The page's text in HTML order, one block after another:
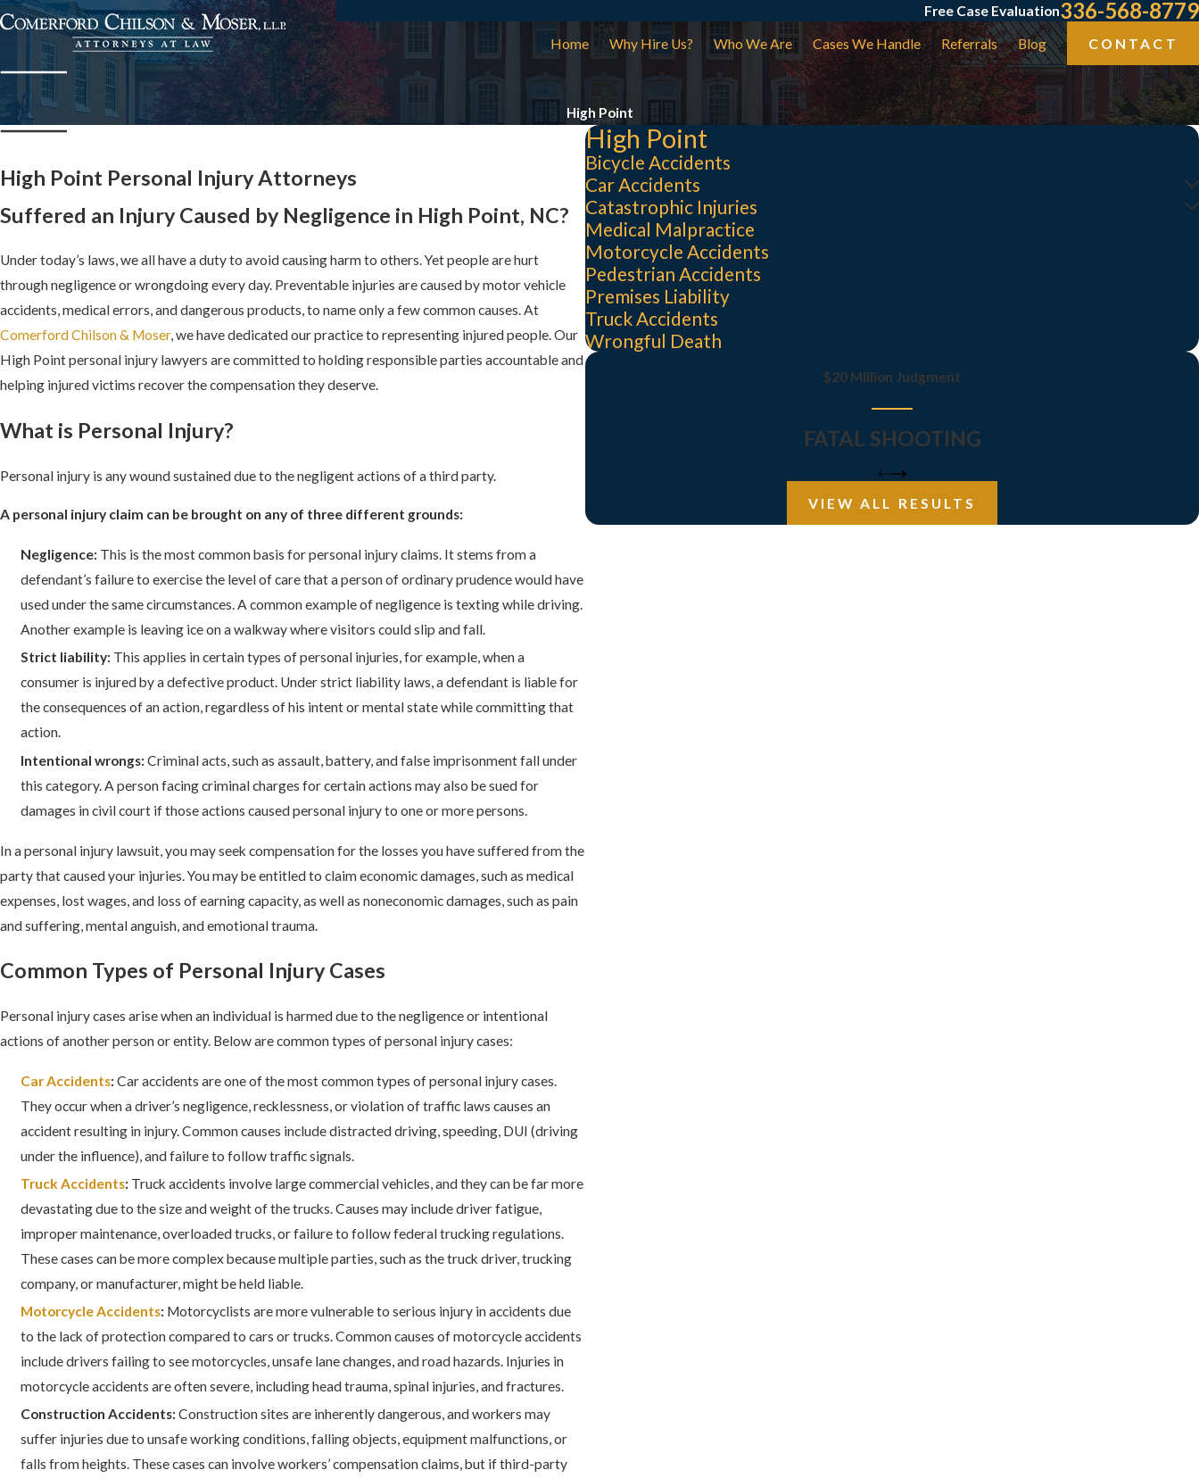
Free Case Evaluation336-568-8779
Home Why Hire Us? Who We Are Cases We Handle Referrals Blog CONTACT
High Point
High Point Personal Injury Attorneys
Suffered an Injury Caused by Negligence in High Point, NC?
Under today’s laws, we all have a duty to avoid causing harm to others. Yet people are hurt
through negligence or wrongdoing every day. Preventable injuries are caused by motor vehicle
accidents, medical errors, and dangerous products, to name only a few common causes. At
Comerford Chilson & Moser, we have dedicated our practice to representing injured people. Our
High Point personal injury lawyers are committed to holding responsible parties accountable and
helping injured victims recover the compensation they deserve.
What is Personal Injury?
Personal injury is any wound sustained due to the negligent actions of a third party.
A personal injury claim can be brought on any of three different grounds:
Negligence: This is the most common basis for personal injury claims. It stems from a
defendant’s failure to exercise the level of care that a person of ordinary prudence would have
used under the same circumstances. A common example of negligence is texting while driving.
Another example is leaving ice on a walkway where visitors could slip and fall.
Strict liability: This applies in certain types of personal injuries, for example, when a
consumer is injured by a defective product. Under strict liability laws, a defendant is liable for
the consequences of an action, regardless of his intent or mental state while committing that
action.
Intentional wrongs: Criminal acts, such as assault, battery, and false imprisonment fall under
this category. A person facing criminal charges for certain actions may also be sued for
damages in civil court if those actions caused personal injury to one or more persons.
In a personal injury lawsuit, you may seek compensation for the losses you have suffered from the
party that caused your injuries. You may be entitled to claim economic damages, such as medical
expenses, lost wages, and loss of earning capacity, as well as noneconomic damages, such as pain
and suffering, mental anguish, and emotional trauma.
Common Types of Personal Injury Cases
Personal injury cases arise when an individual is harmed due to the negligence or intentional
actions of another person or entity. Below are common types of personal injury cases:
Car Accidents:Car accidents are one of the most common types of personal injury cases.
They occur when a driver’s negligence, recklessness, or violation of traffic laws causes an
accident resulting in injury. Common causes include distracted driving, speeding, DUI (driving
under the influence), and failure to follow traffic signals.
Truck Accidents: Truck accidents involve large commercial vehicles, and they can be far more
devastating due to the size and weight of the trucks. Causes may include driver fatigue,
improper maintenance, overloaded trucks, or failure to follow federal trucking regulations.
These cases can be more complex because multiple parties, such as the truck driver, trucking
company, or manufacturer, might be held liable.
Motorcycle Accidents: Motorcyclists are more vulnerable to serious injury in accidents due
to the lack of protection compared to cars or trucks. Common causes of motorcycle accidents
include drivers failing to see motorcycles, unsafe lane changes, and road hazards. Injuries in
motorcycle accidents are often severe, including head trauma, spinal injuries, and fractures.
Construction Accidents:Construction sites are inherently dangerous, and workers may
suffer injuries due to unsafe working conditions, falling objects, equipment malfunctions, or
falls from heights. These cases can involve workers’ compensation claims, but if third-party
High Point
Bicycle Accidents
Car Accidents
Catastrophic Injuries
Medical Malpractice
Motorcycle Accidents
Pedestrian Accidents
Premises Liability
Truck Accidents
Wrongful Death
$20 Million Judgment
FATAL SHOOTING
VIEW ALL RESULTS